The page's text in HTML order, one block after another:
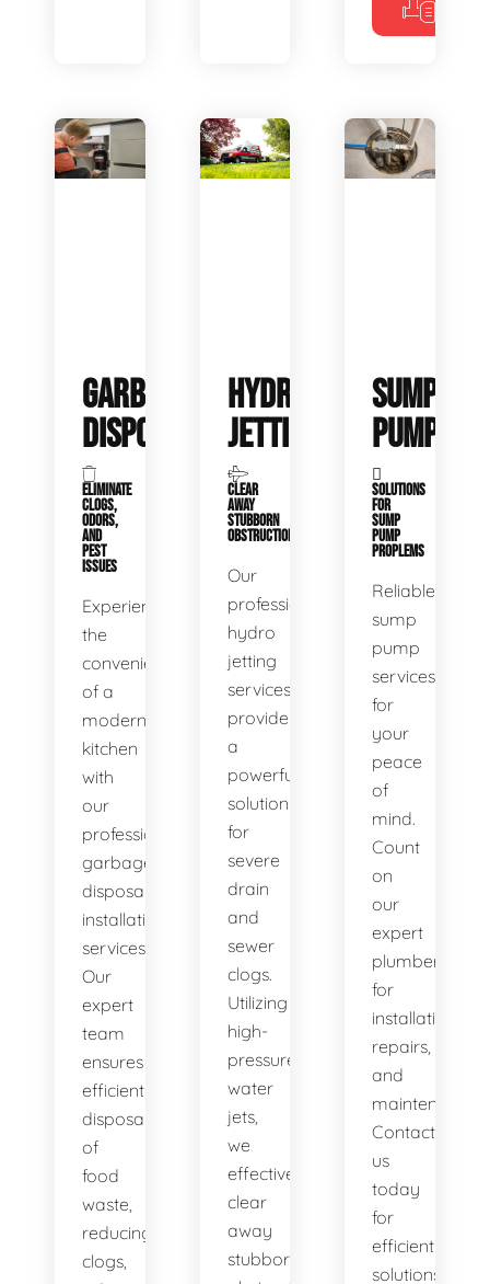
GARBAGE
DISPOSALS
ELIMINATE
CLOGS,
ODORS,
AND
PEST
ISSUES
Experience
the
convenience
of a
modern
kitchen
with
our
professional
garbage
disposal
installation
services.
Our
expert
team
ensures
efficient
disposal
of
food
waste,
reducing
clogs,
HYDRO
JETTING
CLEAR
AWAY
STUBBORN
OBSTRUCTIONS
Our
professional
hydro
jetting
services
provide
a
powerful
solution
for
severe
drain
and
sewer
clogs.
Utilizing
high-
pressure
water
jets,
we
effectively
clear
away
stubborn
SUMP
PUMP
SOLUTIONS
FOR
SUMP
PUMP
PROPLEMS
Reliable
sump
pump
services
for
your
peace
of
mind.
Count
on
our
expert
plumbers
for
installations,
repairs,
and
maintenance.
Contact
us
today
for
efficient
solutions!